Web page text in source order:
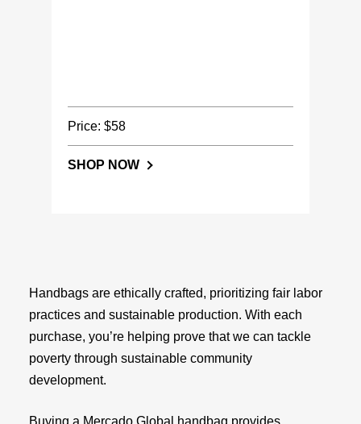
Price: $58
SHOP NOW
Handbags are ethically crafted, prioritizing fair labor
practices and sustainable production. With each
purchase, you’re helping prove that we can tackle
poverty through sustainable community
development.